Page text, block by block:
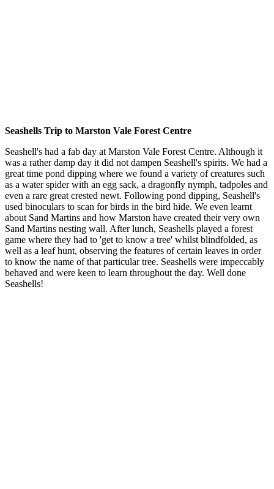
Seashells Trip to Marston Vale Forest Centre
Seashell's had a fab day at Marston Vale Forest Centre. Although it
was a rather damp day it did not dampen Seashell's spirits. We had a
great time pond dipping where we found a variety of creatures such
as a water spider with an egg sack, a dragonfly nymph, tadpoles and
even a rare great crested newt. Following pond dipping, Seashell's
used binoculars to scan for birds in the bird hide. We even learnt
about Sand Martins and how Marston have created their very own
Sand Martins nesting wall. After lunch, Seashells played a forest
game where they had to 'get to know a tree' whilst blindfolded, as
well as a leaf hunt, observing the features of certain leaves in order
to know the name of that particular tree. Seashells were impeccably
behaved and were keen to learn throughout the day. Well done
Seashells!